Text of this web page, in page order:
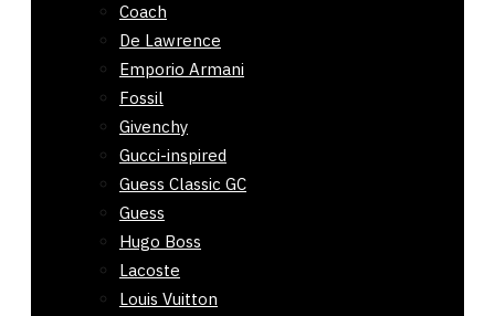
Coach
De Lawrence
Emporio Armani
Fossil
Givenchy
Gucci-inspired
Guess Classic GC
Guess
Hugo Boss
Lacoste
Louis Vuitton